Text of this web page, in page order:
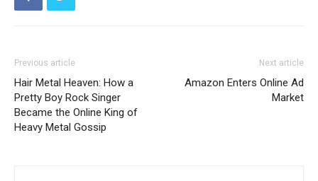
Previous article
Hair Metal Heaven: How a
Pretty Boy Rock Singer
Became the Online King of
Heavy Metal Gossip
Next article
Amazon Enters Online Ad
Market